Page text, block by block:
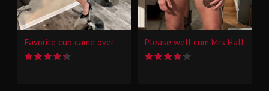
Favorite cub came over Please well cum Mrs Hall